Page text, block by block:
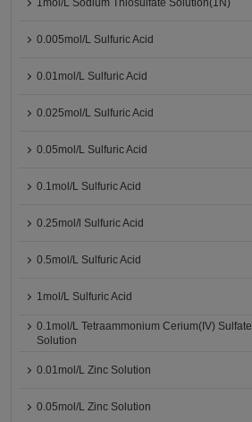
1mol/L Sodium Thiosulfate Solution(1N)
0.005mol/L Sulfuric Acid
0.01mol/L Sulfuric Acid
0.025mol/L Sulfuric Acid
0.05mol/L Sulfuric Acid
0.1mol/L Sulfuric Acid
0.25mol/l Sulfuric Acid
0.5mol/L Sulfuric Acid
1mol/L Sulfuric Acid
0.1mol/L Tetraammonium Cerium(IV) Sulfate
Solution
0.01mol/L Zinc Solution
0.05mol/L Zinc Solution